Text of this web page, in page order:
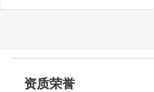
资质荣誉